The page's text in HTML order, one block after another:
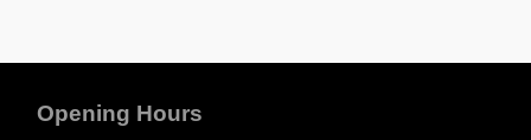
Opening Hours